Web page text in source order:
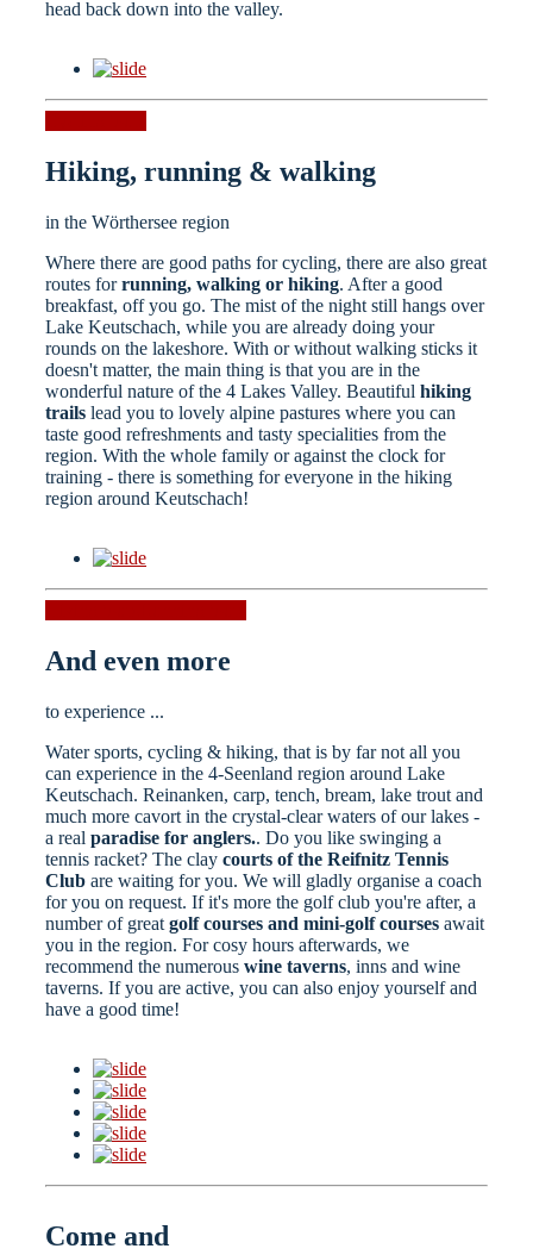
head back down into the valley.
Hiking, running & walking
in the Wörthersee region
Where there are good paths for cycling, there are also great
routes forrunning, walking or hiking. After a good
breakfast, off you go. The mist of the night still hangs over
Lake Keutschach, while you are already doing your
rounds on the lakeshore. With or without walking sticks it
doesn't matter, the main thing is that you are in the
wonderful nature of the 4 Lakes Valley. Beautiful hiking
trails lead you to lovely alpine pastures where you can
taste good refreshments and tasty specialities from the
region. With the whole family or against the clock for
training - there is something for everyone in the hiking
region around Keutschach!
And even more
to experience ...
Water sports, cycling & hiking, that is by far not all you
can experience in the 4-Seenland region around Lake
Keutschach. Reinanken, carp, tench, bream, lake trout and
much more cavort in the crystal-clear waters of our lakes -
a real paradise for anglers.. Do you like swinging a
tennis racket? The clay courts of the Reifnitz Tennis
Club are waiting for you. We will gladly organise a coach
for you on request. If it's more the golf club you're after, a
number of great golf courses and mini-golf courses await
you in the region. For cosy hours afterwards, we
recommend the numerous wine taverns, inns and wine
taverns. If you are active, you can also enjoy yourself and
have a good time!
Come and